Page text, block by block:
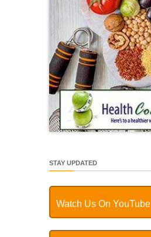
STAY UPDATED
Watch Us On YouTube